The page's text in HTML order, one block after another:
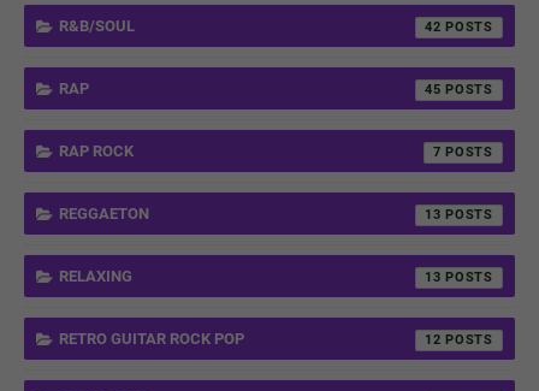
R&B/SOUL 42
RAP 45
RAP ROCK 7
REGGAETON 13
RELAXING 13
RETRO GUITAR ROCK POP 12